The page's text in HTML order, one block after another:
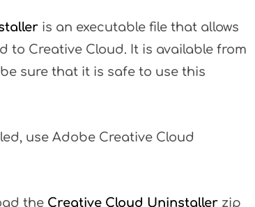
is an executable file that allows
to Creative Cloud. It is available from
sure that it is safe to use this
use Adobe Creative Cloud
the Creative Cloud Uninstaller zip